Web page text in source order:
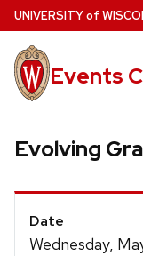
Skip
to
main
content
UNIVERSITYof W
Events
Evolving
Event
Details
Date
Wednesday,